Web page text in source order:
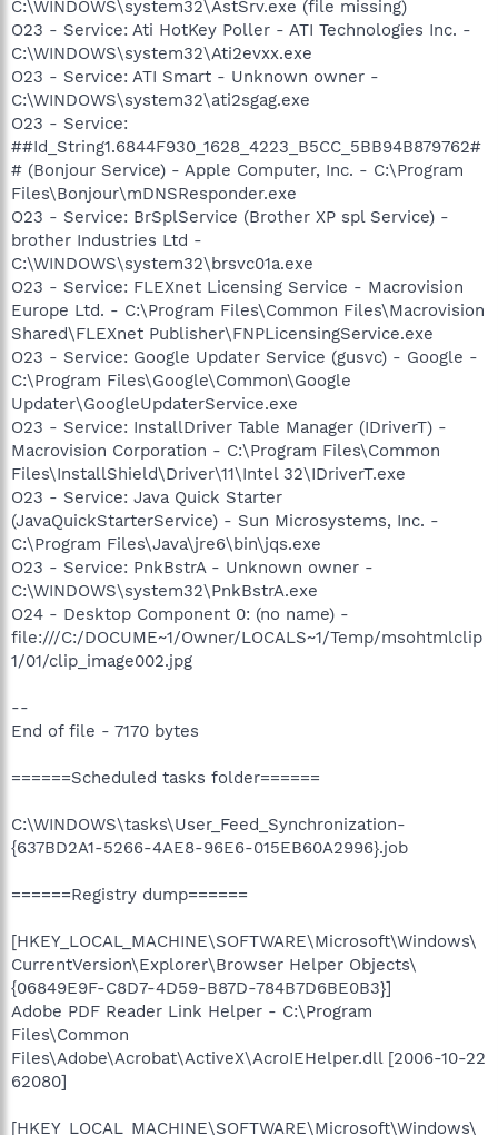
C:\WINDOWS\system32\AstSrv.exe (file missing)
O23 - Service: Ati HotKey Poller - ATI Technologies Inc. -
C:\WINDOWS\system32\Ati2evxx.exe
O23 - Service: ATI Smart - Unknown owner -
C:\WINDOWS\system32\ati2sgag.exe
O23 - Service:
##Id_String1.6844F930_1628_4223_B5CC_5BB94B879762#
# (Bonjour Service) - Apple Computer, Inc. - C:\Program
Files\Bonjour\mDNSResponder.exe
O23 - Service: BrSplService (Brother XP spl Service) -
brother Industries Ltd -
C:\WINDOWS\system32\brsvc01a.exe
O23 - Service: FLEXnet Licensing Service - Macrovision
Europe Ltd. - C:\Program Files\Common Files\Macrovision
Shared\FLEXnet Publisher\FNPLicensingService.exe
O23 - Service: Google Updater Service (gusvc) - Google -
C:\Program Files\Google\Common\Google
Updater\GoogleUpdaterService.exe
O23 - Service: InstallDriver Table Manager (IDriverT) -
Macrovision Corporation - C:\Program Files\Common
Files\InstallShield\Driver\11\Intel 32\IDriverT.exe
O23 - Service: Java Quick Starter
(JavaQuickStarterService) - Sun Microsystems, Inc. -
C:\Program Files\Java\jre6\bin\jqs.exe
O23 - Service: PnkBstrA - Unknown owner -
C:\WINDOWS\system32\PnkBstrA.exe
O24 - Desktop Component 0: (no name) -
file:///C:/DOCUME~1/Owner/LOCALS~1/Temp/msohtmlclip
1/01/clip_image002.jpg
--
End of file - 7170 bytes
======Scheduled tasks folder======
C:\WINDOWS\tasks\User_Feed_Synchronization-
{637BD2A1-5266-4AE8-96E6-015EB60A2996}.job
======Registry dump======
[HKEY_LOCAL_MACHINE\SOFTWARE\Microsoft\Windows\
CurrentVersion\Explorer\Browser Helper Objects\
{06849E9F-C8D7-4D59-B87D-784B7D6BE0B3}]
Adobe PDF Reader Link Helper - C:\Program
Files\Common
Files\Adobe\Acrobat\ActiveX\AcroIEHelper.dll [2006-10-22
62080]
[HKEY_LOCAL_MACHINE\SOFTWARE\Microsoft\Windows\